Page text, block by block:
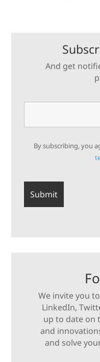
And get
By subscribing, you
We invite you
LinkedIn,
up to date on
and
and solve